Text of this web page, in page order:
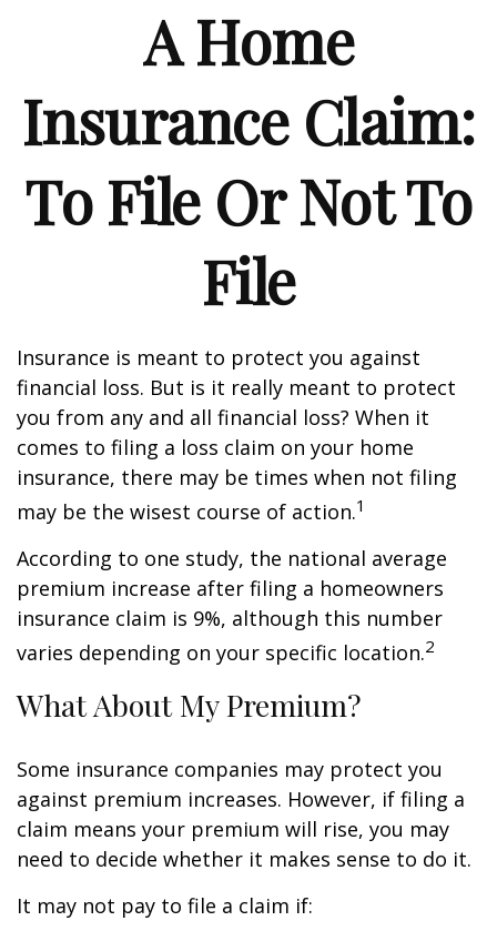
A Home
Insurance Claim:
To File Or Not To
File
Insurance is meant to protect you against
financial loss. But is it really meant to protect
you from any and all financial loss? When it
comes to filing a loss claim on your home
insurance, there may be times when not filing
may be the wisest course of action.1
According to one study, the national average
premium increase after filing a homeowners
insurance claim is 9%, although this number
varies depending on your specific location.2
What About My Premium?
Some insurance companies may protect you
against premium increases. However, if filing a
claim means your premium will rise, you may
need to decide whether it makes sense to do it.
It may not pay to file a claim if: